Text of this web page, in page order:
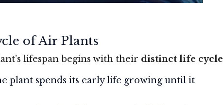
of Air Plants
lifespan begins with their distinct life cycle
plant spends its early life growing until it